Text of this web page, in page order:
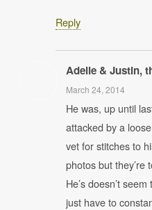
Reply
Adelle & Justin,
March 24, 2014
He was, up until
attacked by a
vet for stitches to
photos but they’re
He’s doesn’t
just have to